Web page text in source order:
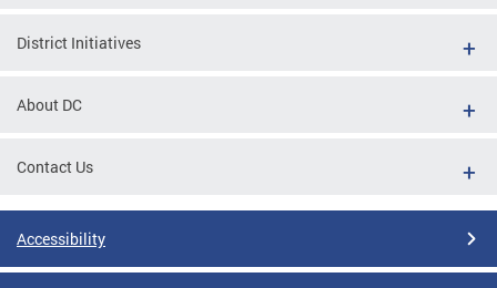
District Initiatives
About DC
Contact Us
Accessibility